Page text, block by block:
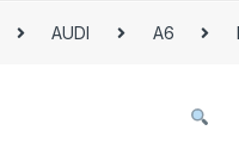
AUDI A6